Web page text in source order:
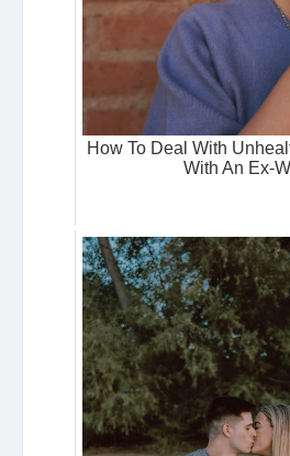
How To Deal With
With An Ex-